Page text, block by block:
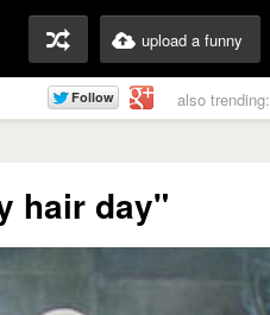
upload a funny
also trending:
hair day"